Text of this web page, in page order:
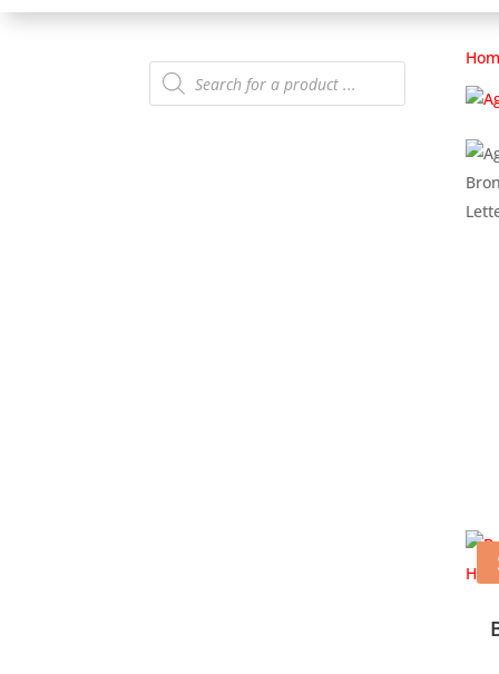
Products
search